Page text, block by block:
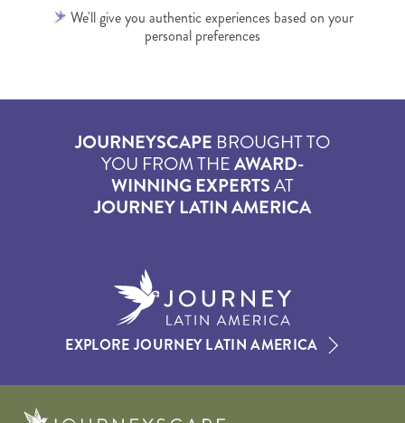
We'll give you authentic experiences based on your
personal preferences
JOURNEYSCAPE BROUGHT TO
YOU FROM THEAWARD-
WINNING EXPERTSAT
JOURNEY LATIN AMERICA
EXPLORE JOURNEY LATIN AMERICA